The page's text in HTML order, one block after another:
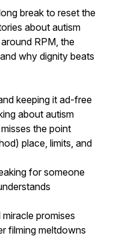
break to reset the
about autism
RPM, the
why dignity beats
keeping it ad-free
about autism
the point
place, limits, and
for someone
promises
filming meltdowns